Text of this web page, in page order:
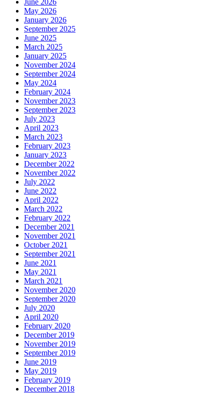
May 2026
January 2026
September 2025
June 2025
March 2025
January 2025
November 2024
September 2024
May 2024
February 2024
November 2023
September 2023
July 2023
April 2023
March 2023
February 2023
January 2023
December 2022
November 2022
July 2022
June 2022
April 2022
March 2022
February 2022
December 2021
November 2021
October 2021
September 2021
June 2021
May 2021
March 2021
November 2020
September 2020
July 2020
April 2020
February 2020
December 2019
November 2019
September 2019
June 2019
May 2019
February 2019
December 2018